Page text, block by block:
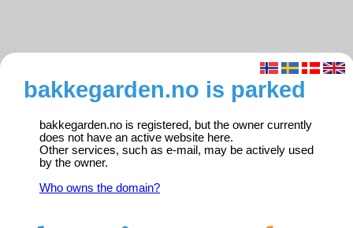
bakkegarden.no is parked
bakkegarden.no is registered, but the owner currently
does not have an active website here.
Other services, such as e-mail, may be actively used
by the owner.
Who owns the domain?